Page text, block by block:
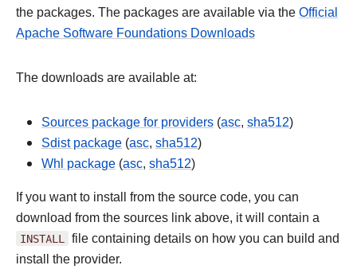
the packages. The packages are available via the Official
Apache Software Foundations Downloads
The downloads are available at:
Sources package for providers (asc, sha512)
Sdist package (asc, sha512)
Whl package (asc, sha512)
If you want to install from the source code, you can
download from the sources link above, it will contain a
INSTALL file containing details on how you can build and
install the provider.